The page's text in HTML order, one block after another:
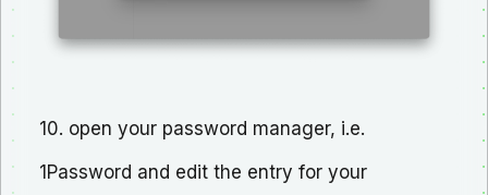
10. open your password manager, i.e.
1Password and edit the entry for your